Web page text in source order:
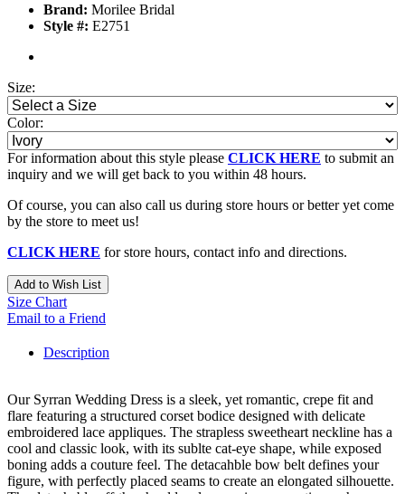
Brand: Morilee Bridal
Style #: E2751
Size:
Color:
For information about this style please CLICK HERE to submit an
inquiry and we will get back to you within 48 hours.
Of course, you can also call us during store hours or better yet come
by the store to meet us!
CLICK HERE for store hours, contact info and directions.
Add to Wish List
Size Chart
Email to a Friend
Description
Our Syrran Wedding Dress is a sleek, yet romantic, crepe fit and
flare featuring a structured corset bodice designed with delicate
embroidered lace appliques. The strapless sweetheart neckline has a
cool and classic look, with its sublte cat-eye shape, while exposed
boning adds a couture feel. The detacahble bow belt defines your
figure, with perfectly placed seams to create an elongated silhouette.